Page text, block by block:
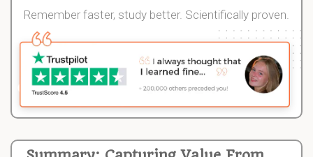
Remember faster, study better. Scientifically proven.